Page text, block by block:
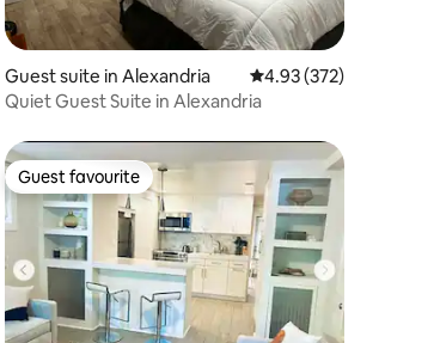
rating, 71 reviews
Guest suite in Alexandria 4.93 out of 5 average
4.93 (372)
Quiet Guest Suite in Alexandria
Guest favourite
Guest favourite